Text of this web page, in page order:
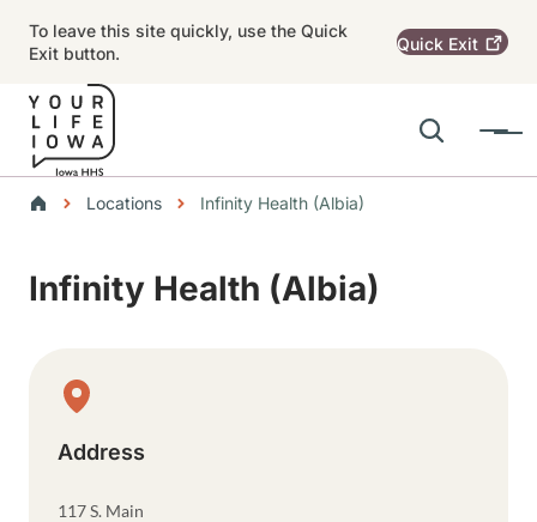
To leave this site quickly, use the Quick
Exit button.
Quick Exit
Search
Menu
Main navigation
Breadcrumbs
Locations Infinity Health (Albia)
Infinity Health (Albia)
Physical Location
Address
117 S. Main